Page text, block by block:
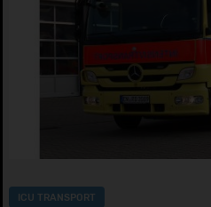
ICU TRANSPORT